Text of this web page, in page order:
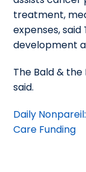
treatment,
expenses,
development
The Bald &
said.
Daily
Care Funding